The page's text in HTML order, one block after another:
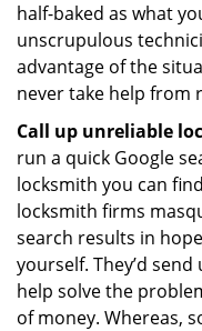
half-baked as what
unscrupulous
advantage of the
never take help from
Call up unreliable
run a quick Google
locksmith you can
locksmith firms
search results in
yourself. They’d
help solve the
of money. Whereas,